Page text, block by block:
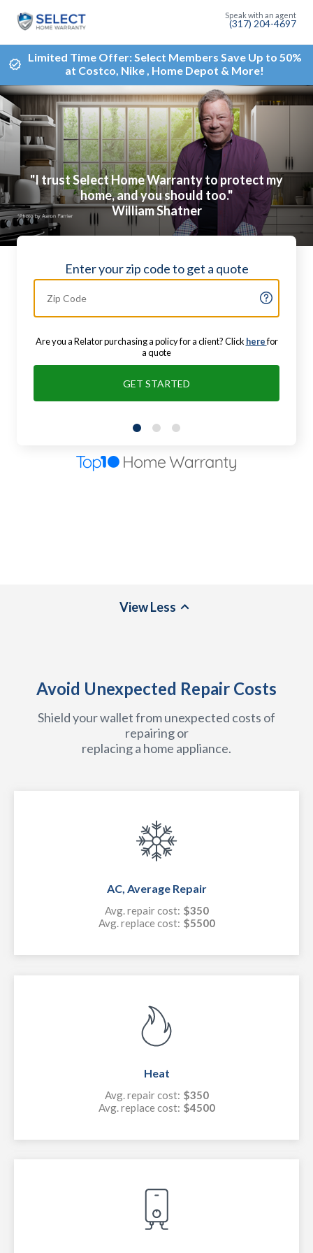
(317) 204-4697
Limited Time Offer: Select Members Save Up to 50%
at Costco, Nike , Home Depot & More!
"I trust Select Home Warranty to protect my
home, and you should too."
William Shatner
Enter your zip code to get a quote
Are you a Relator purchasing a policy for a client? Click herefor
a quote
GET STARTED
ViewLess
Avoid Unexpected Repair Costs
Shield your wallet from unexpected costs of
repairing or
replacing a home appliance.
AC, Average Repair
Avg. repair cost: $350
Avg. replace cost: $5500
Heat
Avg. repair cost: $350
Avg. replace cost: $4500